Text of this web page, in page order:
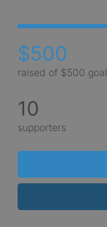
$500
raised of $500 goal
10
supporters